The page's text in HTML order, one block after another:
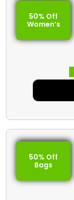
50% Off
Women’s
50% Off
Bags